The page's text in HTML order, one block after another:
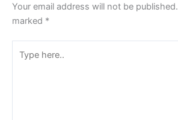
Your email address will not be published.
marked *
here..